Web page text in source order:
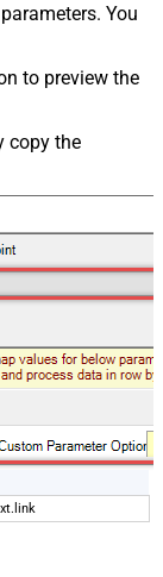
parameters. You
to preview the
copy the